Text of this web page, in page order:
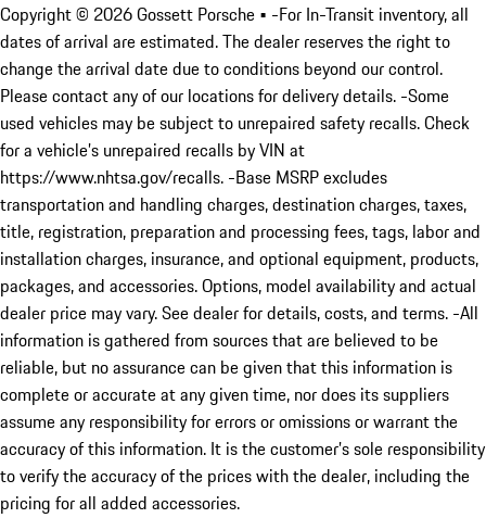
Copyright © 2026Gossett Porsche • -For In-Transit inventory, all
dates of arrival are estimated. The dealer reserves the right to
change the arrival date due to conditions beyond our control.
Please contact any of our locations for delivery details. -Some
used vehicles may be subject to unrepaired safety recalls. Check
for a vehicle’s unrepaired recalls by VIN at
https://www.nhtsa.gov/recalls. -Base MSRP excludes
transportation and handling charges, destination charges, taxes,
title, registration, preparation and processing fees, tags, labor and
installation charges, insurance, and optional equipment, products,
packages, and accessories. Options, model availability and actual
dealer price may vary. See dealer for details, costs, and terms. -All
information is gathered from sources that are believed to be
reliable, but no assurance can be given that this information is
complete or accurate at any given time, nor does its suppliers
assume any responsibility for errors or omissions or warrant the
accuracy of this information. It is the customer’s sole responsibility
to verify the accuracy of the prices with the dealer, including the
pricing for all added accessories.